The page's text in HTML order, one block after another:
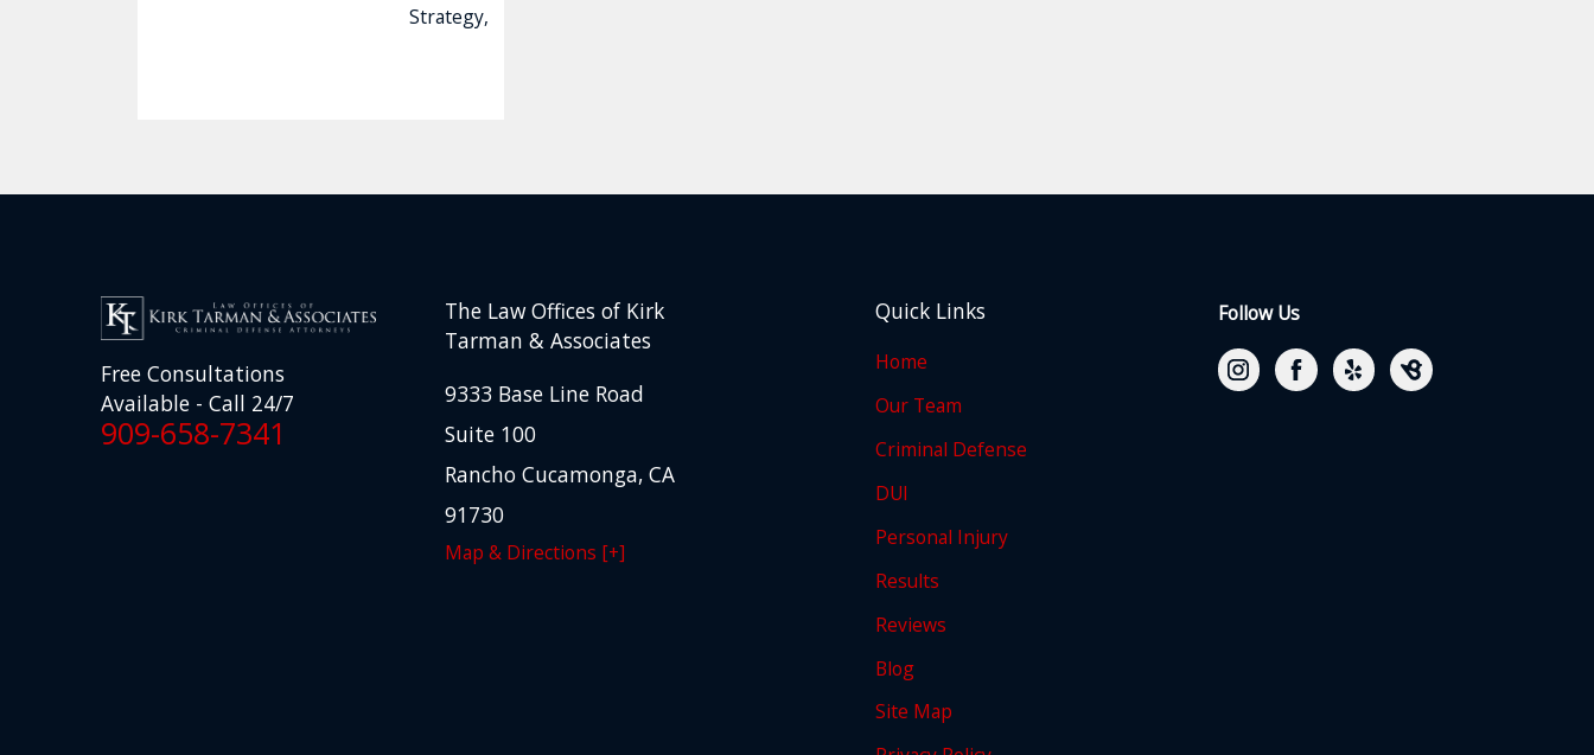
Strategy,
Free Consultations
Available - Call 24/7
909-658-7341
The Law Offices of Kirk
Tarman & Associates
9333 Base Line Road
Suite 100
Rancho Cucamonga, CA
91730
Map & Directions [+]
Quick Links
Home
Our Team
Criminal Defense
DUI
Personal Injury
Results
Reviews
Blog
Site Map
Follow Us